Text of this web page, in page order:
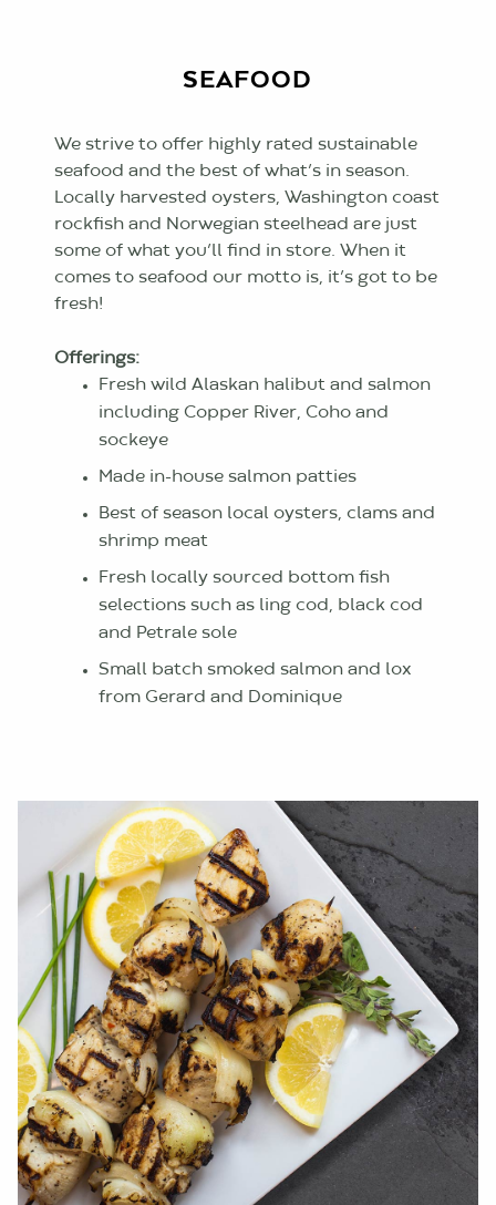
SEAFOOD
We strive to offer highly rated sustainable
seafood and the best of what’s in season.
Locally harvested oysters, Washington coast
rockfish and Norwegian steelhead are just
some of what you’ll find in store. When it
comes to seafood our motto is, it’s got to be
fresh!
Offerings:
Fresh wild Alaskan halibut and salmon
including Copper River, Coho and
sockeye
Made in-house salmon patties
Best of season local oysters, clams and
shrimp meat
Fresh locally sourced bottom fish
selections such as ling cod, black cod
and Petrale sole
Small batch smoked salmon and lox
from Gerard and Dominique